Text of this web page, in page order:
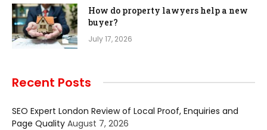
How do property lawyers help a new
buyer?
July 17, 2026
Recent Posts
SEO Expert London Review of Local Proof, Enquiries and
Page Quality August 7, 2026